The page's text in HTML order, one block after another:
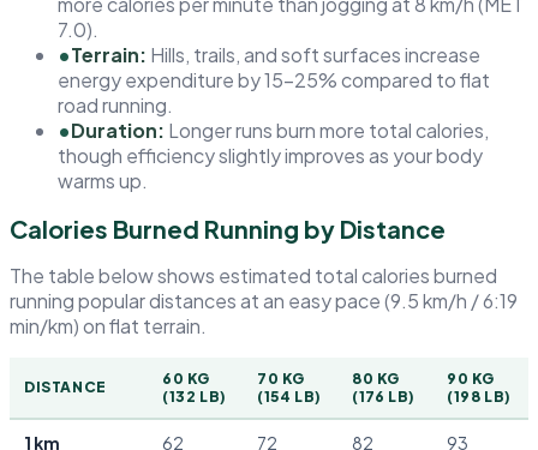
7.0).
•Terrain: Hills, trails, and soft surfaces increase
energy expenditure by 15–25% compared to flat
road running.
•Duration: Longer runs burn more total calories,
though efficiency slightly improves as your body
warms up.
Calories Burned Running by Distance
The table below shows estimated total calories burned
running popular distances at an easy pace (9.5 km/h / 6:19
min/km) on flat terrain.
DISTANCE
60 KG
(132 LB)
70 KG
(154 LB)
80 KG
(176 LB)
90 KG
(198 LB)
1 km 62 72 82 93